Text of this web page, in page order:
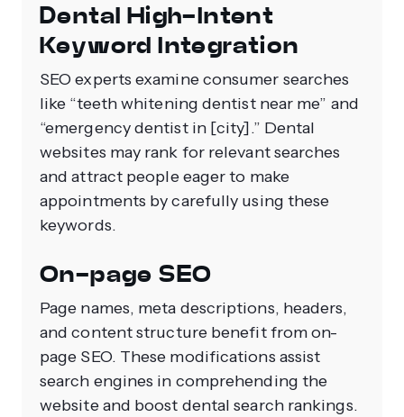
Dental High-Intent
Keyword Integration
SEO experts examine consumer searches
like “teeth whitening dentist near me” and
“emergency dentist in [city].” Dental
websites may rank for relevant searches
and attract people eager to make
appointments by carefully using these
keywords.
On-page SEO
Page names, meta descriptions, headers,
and content structure benefit from on-
page SEO. These modifications assist
search engines in comprehending the
website and boost dental search rankings.